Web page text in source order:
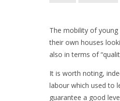
The mobility of
their own houses
also in terms of
It is worth noting,
labour which used to
guarantee a good